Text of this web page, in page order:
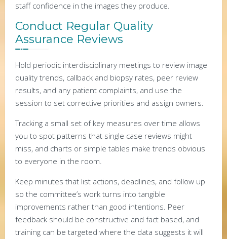
staff confidence in the images they produce.
Conduct Regular Quality
Assurance Reviews
Hold periodic interdisciplinary meetings to review image
quality trends, callback and biopsy rates, peer review
results, and any patient complaints, and use the
session to set corrective priorities and assign owners.
Tracking a small set of key measures over time allows
you to spot patterns that single case reviews might
miss, and charts or simple tables make trends obvious
to everyone in the room.
Keep minutes that list actions, deadlines, and follow up
so the committee’s work turns into tangible
improvements rather than good intentions. Peer
feedback should be constructive and fact based, and
training can be targeted where the data suggests it will